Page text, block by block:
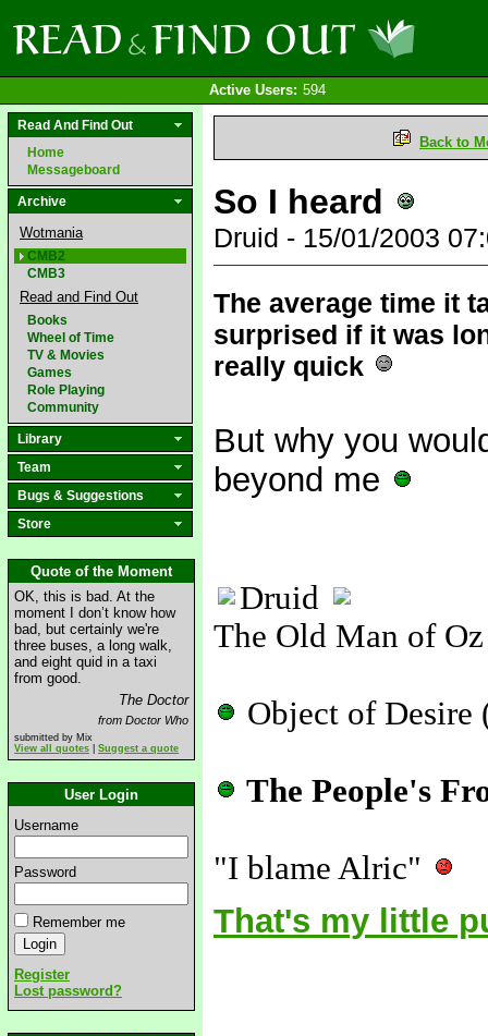
Active Users: 594
Read And Find Out
Home
Messageboard
Archive
Wotmania
CMB2
CMB3
Read and Find Out
Books
Wheel of Time
TV & Movies
Games
Role Playing
Community
Library
Team
Bugs & Suggestions
Store
Quote of the Moment
OK, this is bad. At the
moment I don’t know how
bad, but certainly we're
three buses, a long walk,
and eight quid in a taxi
from good.
The Doctor
from Doctor Who
submitted by Mix
View all quotes
Suggest a quote
User Login
Username
Password
Remember me
Register
Lost password?
Back to
So I heard
Druid - 15/01/2003
The average time it
surprised if it was
really quick
But why you
beyond me
Druid
The Old Man of Oz
Object of
The People's
"I blame Alric"
That's my little